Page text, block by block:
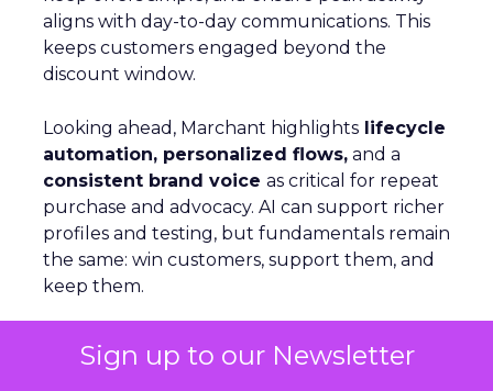
Sign up to our Newsletter
aligns with day-to-day communications. This
keeps customers engaged beyond the
discount window.
Looking ahead, Marchant highlights lifecycle
automation, personalized flows, and a
consistent brand voice as critical for repeat
purchase and advocacy. AI can support richer
profiles and testing, but fundamentals remain
the same: win customers, support them, and
keep them.
Personalization Beyond Rules: